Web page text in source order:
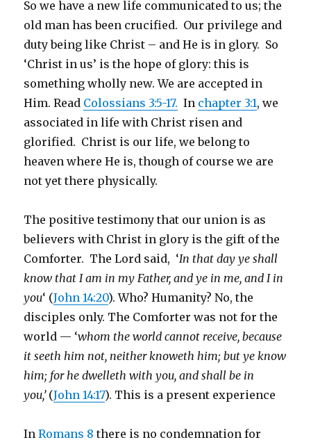
So we have a new life communicated to us; the
old man has been crucified. Our privilege and
duty being like Christ – and He is in glory. So
‘Christ in us’ is the hope of glory: this is
something wholly new. We are accepted in
Him. Read Colossians 3:5-17. In chapter 3:1, we
associated in life with Christ risen and
glorified. Christ is our life, we belong to
heaven where He is, though of course we are
not yet there physically.
The positive testimony that our union is as
believers with Christ in glory is the gift of the
Comforter. The Lord said, ‘In that day ye shall
know that I am in my Father, and ye in me, and I in
you‘ (John 14:20). Who? Humanity? No, the
disciples only. The Comforter was not for the
world — ‘whom the world cannot receive, because
it seeth him not, neither knoweth him; but ye know
him; for he dwelleth with you, and shall be in
you,’(John 14:17). This is a present experience
InRomans 8 there is no condemnation for